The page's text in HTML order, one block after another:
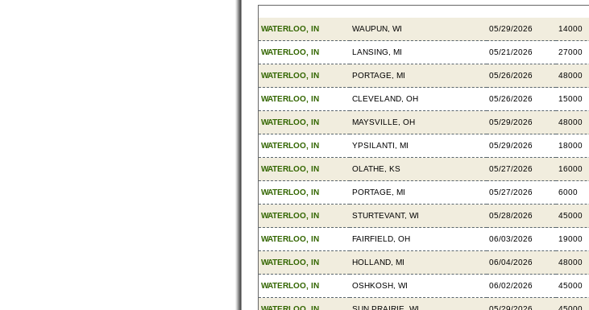
WATERLOO, IN WAUPUN, WI 05/29/2026 14000
WATERLOO, IN LANSING, MI 05/21/2026 27000
WATERLOO, IN PORTAGE, MI 05/26/2026 48000
WATERLOO, IN CLEVELAND, OH 05/26/2026 15000
WATERLOO, IN MAYSVILLE, OH 05/29/2026 48000
WATERLOO, IN YPSILANTI, MI 05/29/2026 18000
WATERLOO, IN OLATHE, KS 05/27/2026 16000
WATERLOO, IN PORTAGE, MI 05/27/2026 6000
WATERLOO, IN STURTEVANT, WI 05/28/2026 45000
WATERLOO, IN FAIRFIELD, OH 06/03/2026 19000
WATERLOO, IN HOLLAND, MI 06/04/2026 48000
WATERLOO, IN OSHKOSH, WI 06/02/2026 45000